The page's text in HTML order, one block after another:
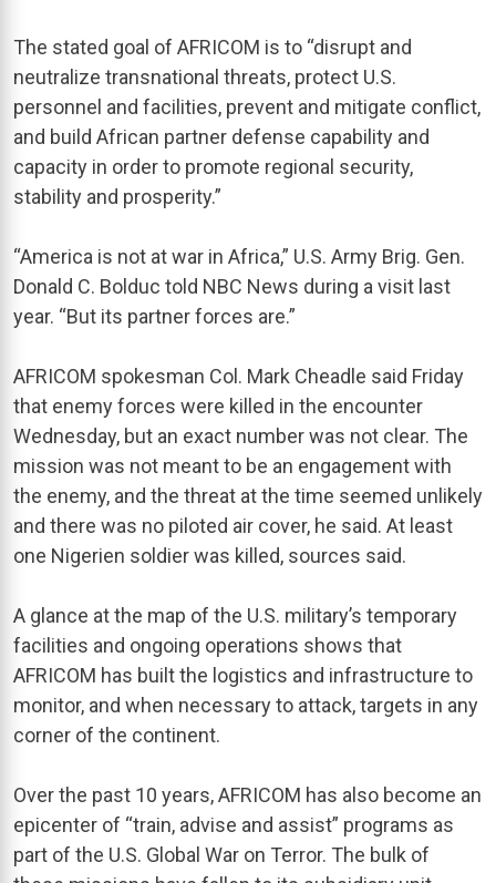
The stated goal of AFRICOM is to “disrupt and
neutralize transnational threats, protect U.S.
personnel and facilities, prevent and mitigate conflict,
and build African partner defense capability and
capacity in order to promote regional security,
stability and prosperity.”
“America is not at war in Africa,” U.S. Army Brig. Gen.
Donald C. Bolduc told NBC News during a visit last
year. “But its partner forces are.”
AFRICOM spokesman Col. Mark Cheadle said Friday
that enemy forces were killed in the encounter
Wednesday, but an exact number was not clear. The
mission was not meant to be an engagement with
the enemy, and the threat at the time seemed unlikely
and there was no piloted air cover, he said. At least
one Nigerien soldier was killed, sources said.
A glance at the map of the U.S. military’s temporary
facilities and ongoing operations shows that
AFRICOM has built the logistics and infrastructure to
monitor, and when necessary to attack, targets in any
corner of the continent.
Over the past 10 years, AFRICOM has also become an
epicenter of “train, advise and assist” programs as
part of the U.S. Global War on Terror. The bulk of